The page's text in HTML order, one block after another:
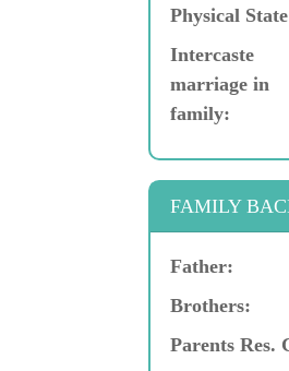
Physical
Intercaste
marriage in
family:
FAMILY
Father:
Brothers:
Parents Res.